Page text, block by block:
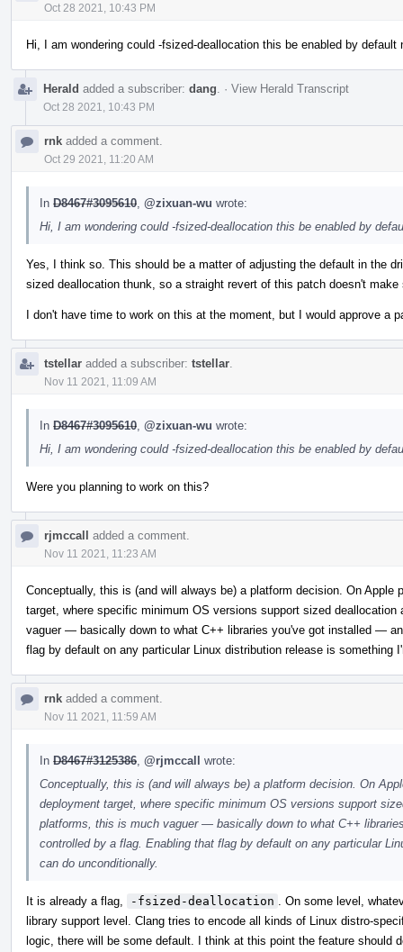
Oct 28 2021, 10:43 PM
Hi, I am wondering could -fsized-deallocation this be enabled by default
Herald added a subscriber: dang · View Herald Transcript
Oct 28 2021, 10:43 PM
rnk added a comment.
Oct 29 2021, 11:20 AM
In D8467#3095610 @zixuan-wu wrote:
Hi, I am wondering could -fsized-deallocation this be enabled by
Yes, I think so. This should be a matter of adjusting the default in the
sized deallocation thunk, so a straight revert of this patch doesn't make
I don't have time to work on this at the moment, but I would approve a
tstellar added a subscriber: tstellar
Nov 11 2021, 11:09 AM
In D8467#3095610 @zixuan-wu wrote:
Hi, I am wondering could -fsized-deallocation this be enabled by
Were you planning to work on this?
rjmccall added a comment.
Nov 11 2021, 11:23 AM
Conceptually, this is (and will always be) a platform decision. On
target, where specific minimum OS versions support sized
vaguer — basically down to what C++ libraries you've got installed —
flag by default on any particular Linux distribution release is something
rnk added a comment.
Nov 11 2021, 11:59 AM
In D8467#3125386 @rjmccall wrote:
Conceptually, this is (and will always be) a platform decision. On
deployment target, where specific minimum OS versions support
platforms, this is much vaguer — basically down to what C++
controlled by a flag. Enabling that flag by default on any particular
can do unconditionally.
It is already a flag, -fsized-deallocation
. On some level,
library support level. Clang tries to encode all kinds of Linux distro-
logic, there will be some default. I think at this point the feature should